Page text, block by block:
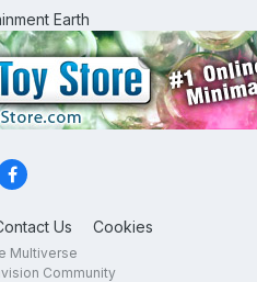
Us Cookies
Multiverse
Community